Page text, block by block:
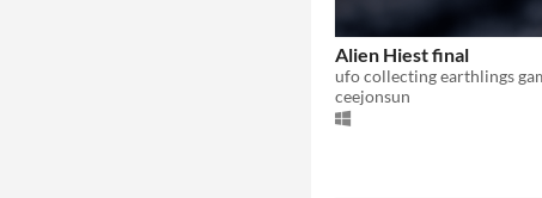
Alien Hiest final
ufo collecting earthlings
ceejonsun